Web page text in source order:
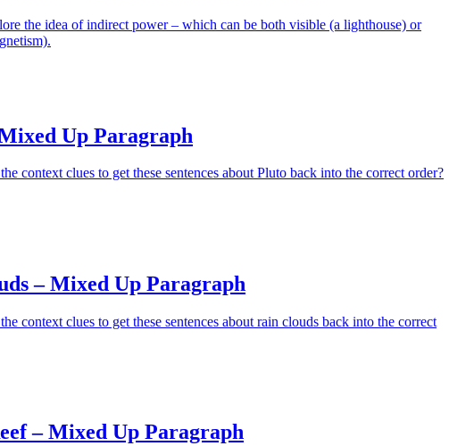
the idea of indirect power – which can be both visible (a lighthouse) or
Up Paragraph
context clues to get these sentences about Pluto back into the correct order?
– Mixed Up Paragraph
context clues to get these sentences about rain clouds back into the correct
– Mixed Up Paragraph